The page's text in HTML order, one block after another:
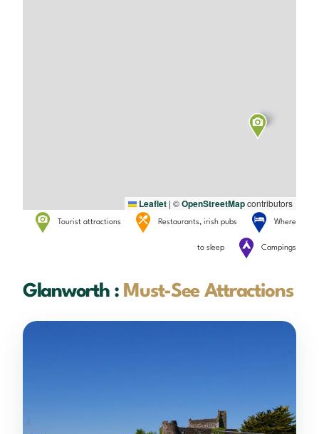
Leaflet | ©OpenStreetMapcontributors
Tourist attractions Restaurants, irish pubs Where
to sleep Campings
Glanworth : Must-See Attractions